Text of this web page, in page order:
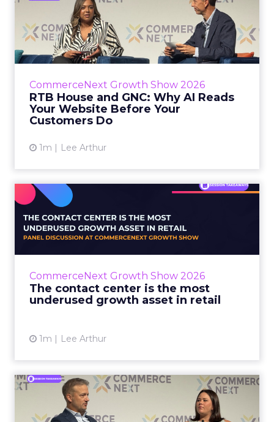
CommerceNext Growth Show 2026
RTB House and GNC: Why AI Reads
Your Website Before Your
Customers Do
1m Lee Arthur
RTB House and GNC: Why AI
Reads Your Website Befor...
RTB House’s Jaysen Gillespie opened the talk
with new research on how shoppers behave
CommerceNext Growth Show 2026
The contact center is the most
underused growth asset in retail
1m Lee Arthur
The contact center is the
most underused growth as...
The panel at CommerceNext Growth Show
operators agreed, is t...
View article
Jason LaRose Explains Why
Bombas Can Set the Terms...